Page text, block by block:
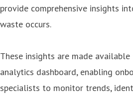
provide comprehensive insights
waste occurs.
These insights are made
analytics dashboard, enabling
specialists to monitor trends,